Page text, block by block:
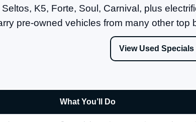
K5, Forte, Soul, Carnival, plus
pre-owned vehicles from many other top
View Used Specials
What You’ll Do